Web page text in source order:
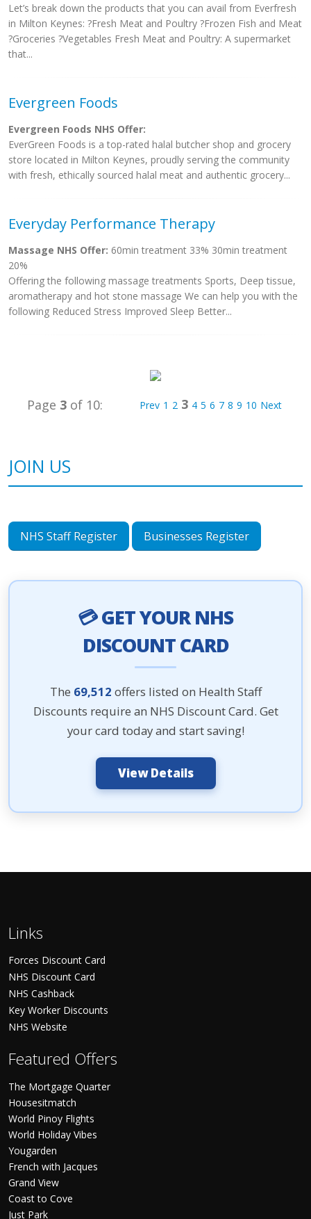
Let’s break down the products that you can avail from Everfresh
in Milton Keynes: ?Fresh Meat and Poultry ?Frozen Fish and Meat
?Groceries ?Vegetables Fresh Meat and Poultry: A supermarket
that...
Evergreen Foods
Evergreen Foods NHS Offer:
EverGreen Foods is a top-rated halal butcher shop and grocery
store located in Milton Keynes, proudly serving the community
with fresh, ethically sourced halal meat and authentic grocery...
Everyday Performance Therapy
Massage NHS Offer: 60min treatment 33% 30min treatment
20%
Offering the following massage treatments Sports, Deep tissue,
aromatherapy and hot stone massage We can help you with the
following Reduced Stress Improved Sleep Better...
Page 3 of 10: Prev 1 2 3 4 5 6 7 8 9 10 Next
JOIN US
NHS Staff Register Businesses Register
💳 GET YOUR NHS
DISCOUNT CARD
The 69,512 offers listed on Health Staff
Discounts require an NHS Discount Card. Get
your card today and start saving!
View Details
Links
Forces Discount Card
NHS Discount Card
NHS Cashback
Key Worker Discounts
NHS Website
Featured Offers
The Mortgage Quarter
Housesitmatch
World Pinoy Flights
World Holiday Vibes
Yougarden
French with Jacques
Grand View
Coast to Cove
Just Park